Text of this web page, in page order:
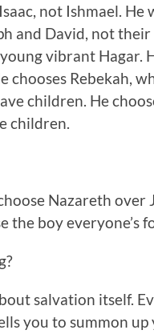
not Ishmael. He
and David, not
vibrant Hagar.
Rebekah,
children. He
children.
Nazareth over
boy everyone’s
salvation itself.
you to summon